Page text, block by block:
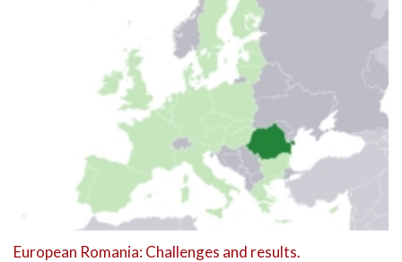
European Romania: Challenges and results.